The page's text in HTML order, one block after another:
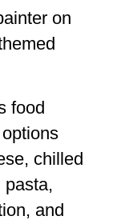
on
food
chilled
pasta,
and